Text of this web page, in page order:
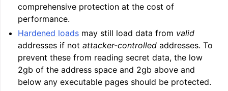
comprehensive protection at the cost of
performance.
Hardened loads may still load data from valid
addresses if notattacker-controlled addresses. To
prevent these from reading secret data, the low
2gb of the address space and 2gb above and
below any executable pages should be protected.